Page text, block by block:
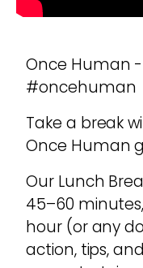
Once Human -
#oncehuman
Take a break
Once Human
Our Lunch
45–60
hour (or any
action, tips,